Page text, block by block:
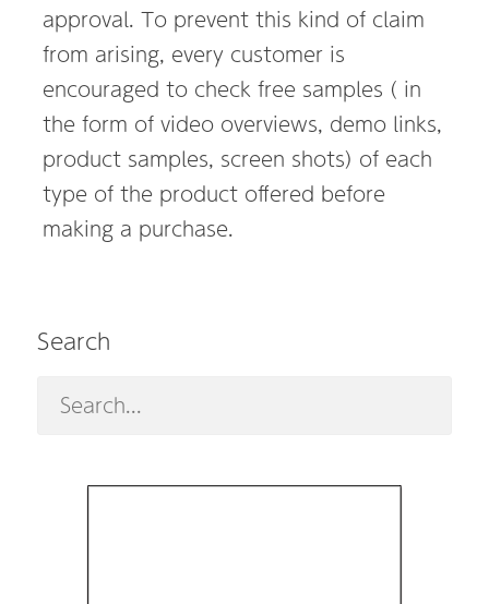
approval. To prevent this kind of claim
from arising, every customer is
encouraged to check free samples ( in
the form of video overviews, demo links,
product samples, screen shots) of each
type of the product offered before
making a purchase.
Search